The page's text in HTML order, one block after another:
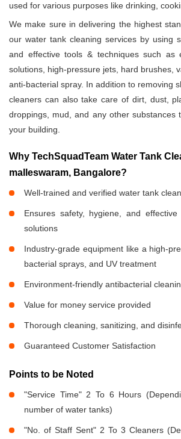
used for various purposes like drinking,
We make sure in delivering the highest
our water tank cleaning services by using
and effective tools & techniques such as
solutions, high-pressure jets, hard brushes,
anti-bacterial spray. In addition to removing
cleaners can also take care of dirt, dust,
droppings, mud, and any other substances
your building.
Why TechSquadTeam Water Tank
malleswaram, Bangalore?
Well-trained and verified water tank
Ensures safety, hygiene, and
solutions
Industry-grade equipment like a high-
bacterial sprays, and UV treatment
Environment-friendly antibacterial
Value for money service provided
Thorough cleaning, sanitizing, and
Guaranteed Customer Satisfaction
Points to be Noted
"Service Time" 2 To 6 Hours
number of water tanks)
"No. of Staff Sent" 2 To 3 Cleaners